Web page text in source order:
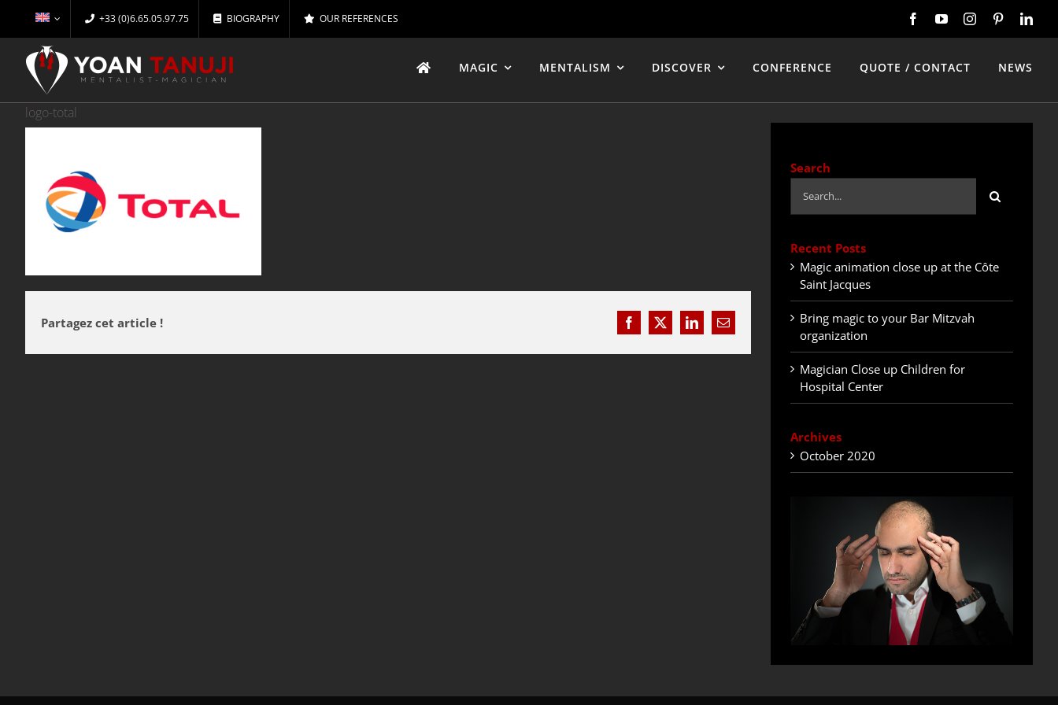
content
+33 (0)6.65.05.97.75 BIOGRAPHY OUR REFERENCES
MAGIC MENTALISM DISCOVER CONFERENCE QUOTE / CONTACT NEWS
logo-total
Partagez cet article ! Facebook
X LinkedInEmail
Search
for:
Recent Posts
Magic animation close up at the Côte
Saint Jacques
Bring magic to your Bar Mitzvah
organization
Magician Close up Children for
Hospital Center
Archives
October 2020